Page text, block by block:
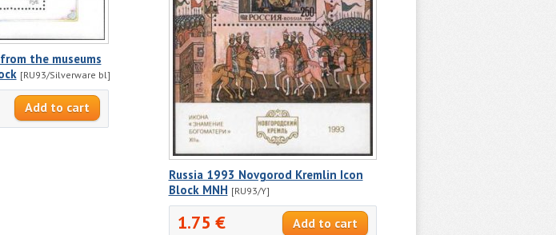
the museums
[RU93/Silverware bl]
Russia 1993 Novgorod Kremlin Icon
Block MNH [RU93/Y]
1.75 €